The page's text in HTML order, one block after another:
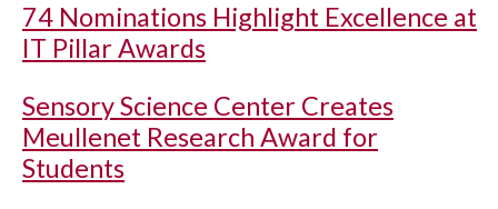
74 Nominations Highlight Excellence at
IT Pillar Awards
Sensory Science Center Creates
Meullenet Research Award for
Students